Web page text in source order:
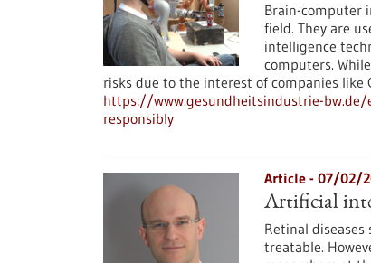
Brain-computer
field. They are
intelligence
computers.
risks due to the interest of companies like
https://www.gesundheitsindustrie-
responsibly
Article - 07/02/
Artificial
Retinal
treatable.